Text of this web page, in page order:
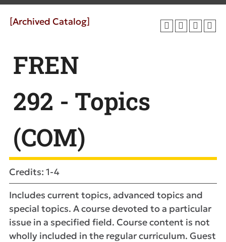
[Archived Catalog]
FREN
292 - Topics
(COM)
Credits: 1-4
Includes current topics, advanced topics and
special topics. A course devoted to a particular
issue in a specified field. Course content is not
wholly included in the regular curriculum. Guest